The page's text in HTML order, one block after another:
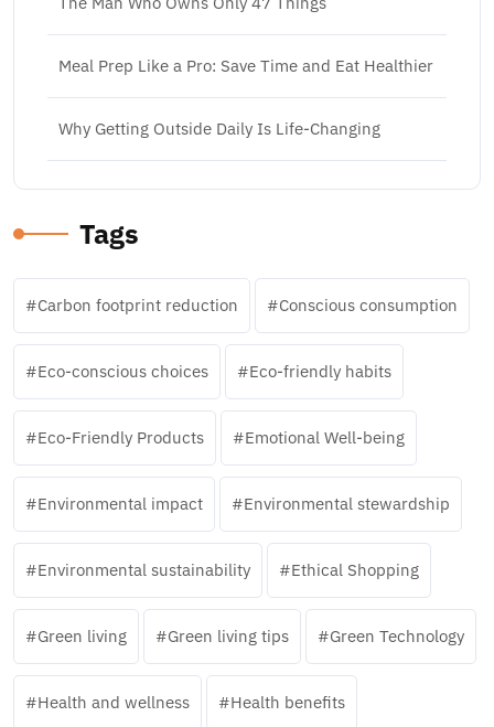
Meal Prep Like a Pro: Save Time and Eat Healthier
Why Getting Outside Daily Is Life-Changing
Tags
Carbon footprint reduction Conscious consumption
Eco-conscious choices Eco-friendly habits
Eco-Friendly Products Emotional Well-being
Environmental impact Environmental stewardship
Environmental sustainability Ethical Shopping
Green living Green living tips Green Technology
Health and wellness Health benefits